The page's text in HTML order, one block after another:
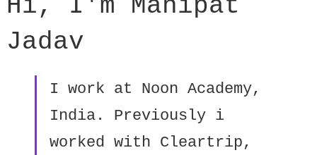
Hi, I'm Mahipat
Jadav
I work at Noon Academy,
India. Previously i
worked with Cleartrip,